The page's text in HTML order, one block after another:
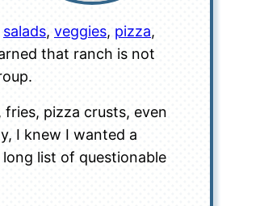
salads, veggies, pizza,
that ranch is not
, fries, pizza crusts, even
I knew I wanted a
list of questionable